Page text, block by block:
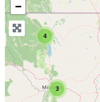
3
4
−